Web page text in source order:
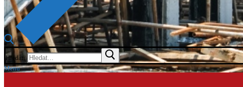
Hledat:
Menu